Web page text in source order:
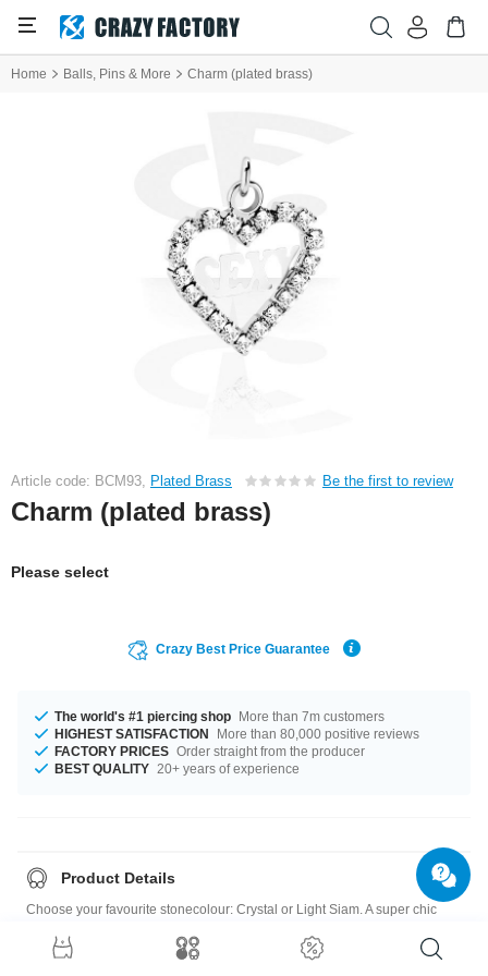
Home Balls, Pins & More Charm (plated brass)
Article code: BCM93, Plated Brass Be the first to review
Charm (plated brass)
Please select
Crazy Best Price Guarantee
The world's #1 piercing shop More than 7m customers
HIGHEST SATISFACTION
More than 80,000 positive reviews
FACTORY PRICES Order straight from the producer
BEST QUALITY 20+ years of experience
Product Details
Choose your favourite stonecolour: Crystal or Light Siam. A super chic
Charm: Plated Brass